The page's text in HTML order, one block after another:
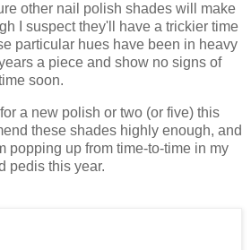
other nail polish shades will make
I suspect they'll have a trickier time
particular hues have been in heavy
a piece and show no signs of
soon.
a new polish or two (or five) this
these shades highly enough, and
popping up from time-to-time in my
pedis this year.